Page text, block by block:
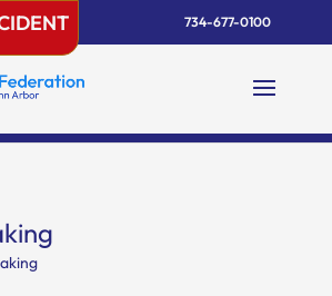
734-677-0100